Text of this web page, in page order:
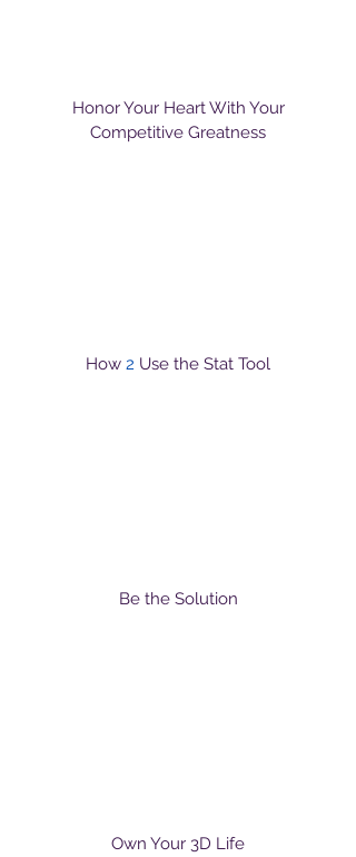
Honor Your Heart With Your
Competitive Greatness
How 2 Use the Stat Tool
Be the Solution
Own Your 3D Life